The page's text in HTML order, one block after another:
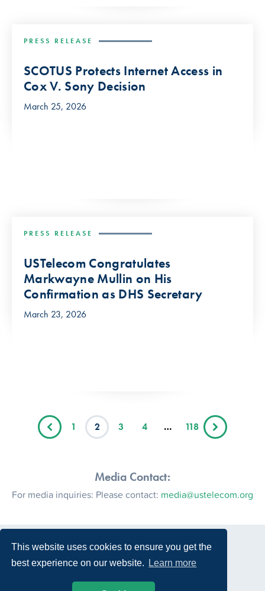
This website uses cookies to ensure you get the
best experience on our website.
Learn more
PRESS RELEASE
SCOTUS Protects Internet Access in
Cox V. Sony Decision
March 25, 2026
PRESS RELEASE
USTelecom Congratulates
Markwayne Mullin on His
Confirmation as DHS Secretary
March 23, 2026
1 2 3 4 … 118
Media Contact:
For media inquiries: Please contact: media@ustelecom.org